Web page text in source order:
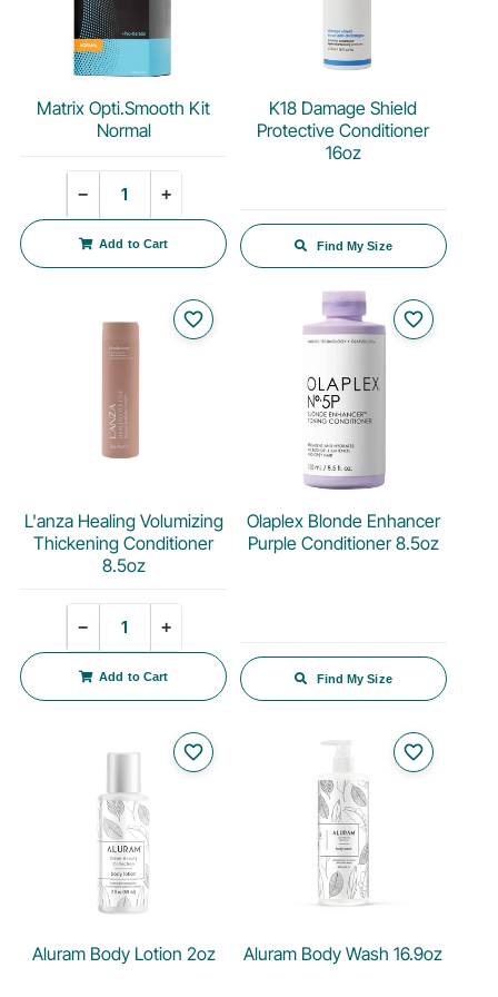
Matrix Opti.Smooth Kit
Normal
− +
Add to Cart
K18 Damage Shield
Protective Conditioner
16oz
Find My Size
favorite_border
L'anza Healing Volumizing
Thickening Conditioner
8.5oz
− +
Add to Cart
favorite_border
Olaplex Blonde Enhancer
Purple Conditioner 8.5oz
Find My Size
favorite_border
Aluram Body Lotion 2oz
favorite_border
Aluram Body Wash 16.9oz